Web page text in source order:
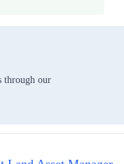
through our